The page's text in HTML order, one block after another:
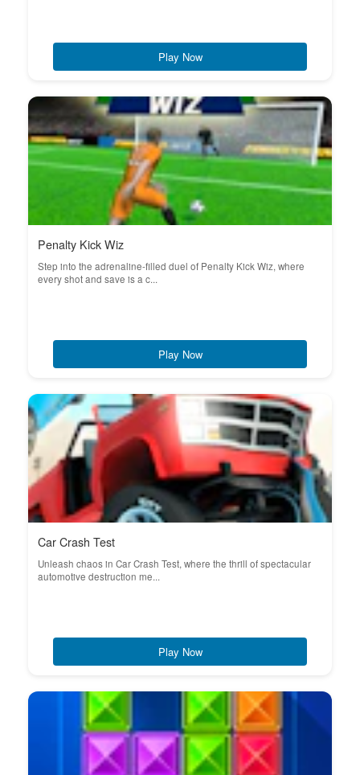
Play Now
Penalty Kick Wiz
Step into the adrenaline-filled duel of Penalty Kick Wiz, where
every shot and save is a c...
Play Now
Car Crash Test
Unleash chaos in Car Crash Test, where the thrill of spectacular
automotive destruction me...
Play Now